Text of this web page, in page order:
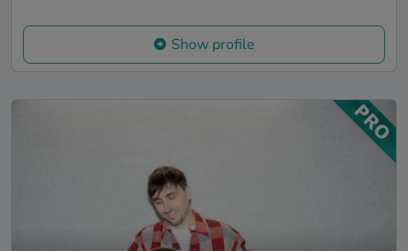
Show profile